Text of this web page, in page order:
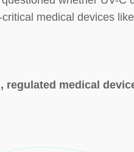
medical devices
regulated medical